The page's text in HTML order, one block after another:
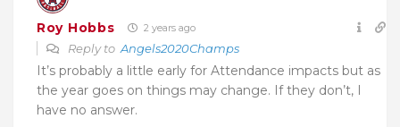
Roy Hobbs 2 years ago
Reply to Angels2020Champs
It’s probably a little early for Attendance impacts but as
the year goes on things may change. If they don’t, I
have no answer.